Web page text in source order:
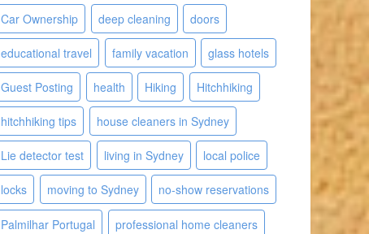
Car Ownership deep cleaning doors
educational travel family vacation glass hotels
Guest Posting health Hiking Hitchhiking
hitchhiking tips house cleaners in Sydney
Lie detector test living in Sydney local police
locks moving to Sydney no-show reservations
Palmilhar Portugal professional home cleaners